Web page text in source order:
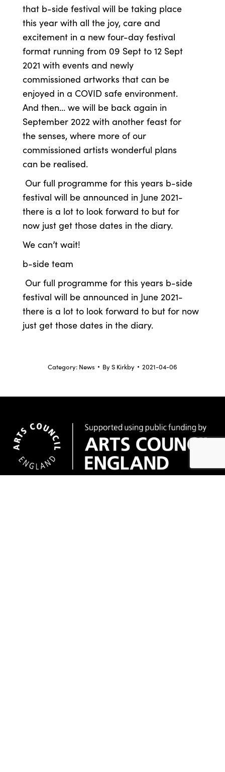
that b-side festival will be taking place
this year with all the joy, care and
excitement in a new four-day festival
format running from 09 Sept to 12 Sept
2021 with events and newly
commissioned artworks that can be
enjoyed in a COVID safe environment.
And then… we will be back again in
September 2022 with another feast for
the senses, where more of our
commissioned artists wonderful plans
can be realised.
Our full programme for this years b-side
festival will be announced in June 2021-
there is a lot to look forward to but for
now just get those dates in the diary.
We can’t wait!
b-side team
Our full programme for this years b-side
festival will be announced in June 2021-
there is a lot to look forward to but for now
just get those dates in the diary.
Category: News ByS Kirkby 2021-04-06